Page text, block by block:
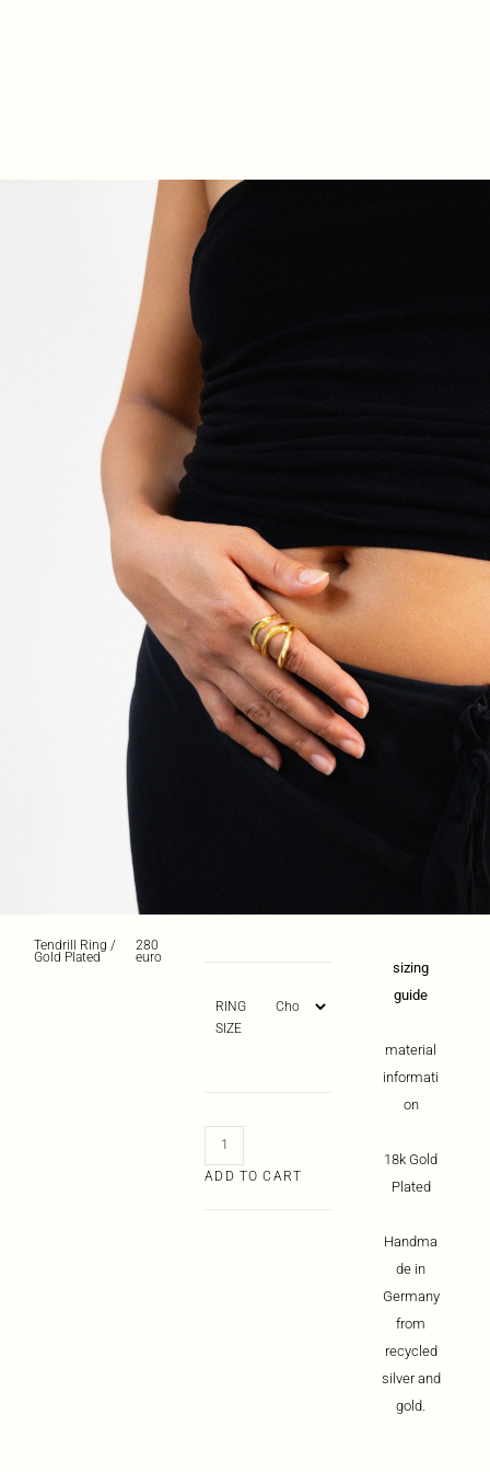
Tendrill Ring /
Gold Plated
280
euro
RING
SIZE
ADD TO CART
sizing
guide
material
informati
on
18k Gold
Plated
Handma
de in
Germany
from
recycled
silver and
gold.